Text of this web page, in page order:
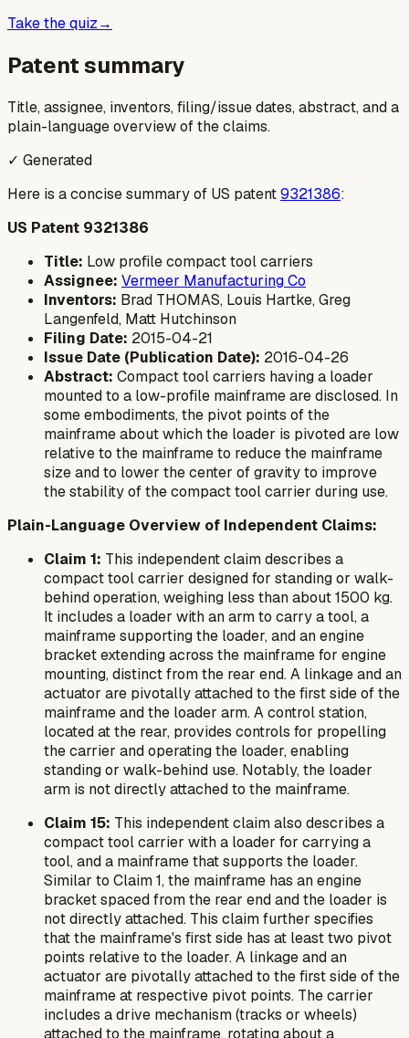
Take the quiz→
Patent summary
Title, assignee, inventors, filing/issue dates, abstract, and a
plain-language overview of the claims.
✓ Generated
Here is a concise summary of US patent9321386:
US Patent 9321386
Title: Low profile compact tool carriers
Assignee: Vermeer Manufacturing Co
Inventors: Brad THOMAS, Louis Hartke, Greg
Langenfeld, Matt Hutchinson
Filing Date: 2015-04-21
Issue Date (Publication Date): 2016-04-26
Abstract: Compact tool carriers having a loader
mounted to a low-profile mainframe are disclosed. In
some embodiments, the pivot points of the
mainframe about which the loader is pivoted are low
relative to the mainframe to reduce the mainframe
size and to lower the center of gravity to improve
the stability of the compact tool carrier during use.
Plain-Language Overview of Independent Claims:
Claim 1: This independent claim describes a
compact tool carrier designed for standing or walk-
behind operation, weighing less than about 1500 kg.
It includes a loader with an arm to carry a tool, a
mainframe supporting the loader, and an engine
bracket extending across the mainframe for engine
mounting, distinct from the rear end. A linkage and an
actuator are pivotally attached to the first side of the
mainframe and the loader arm. A control station,
located at the rear, provides controls for propelling
the carrier and operating the loader, enabling
standing or walk-behind use. Notably, the loader
arm is notdirectly attached to the mainframe.
Claim 15: This independent claim also describes a
compact tool carrier with a loader for carrying a
tool, and a mainframe that supports the loader.
Similar to Claim 1, the mainframe has an engine
bracket spaced from the rear end and the loader is
not directly attached. This claim further specifies
that the mainframe's first side has at least two pivot
points relative to the loader. A linkage and an
actuator are pivotally attached to the first side of the
mainframe at respective pivot points. The carrier
includes a drive mechanism (tracks or wheels)
attached to the mainframe, rotating about a